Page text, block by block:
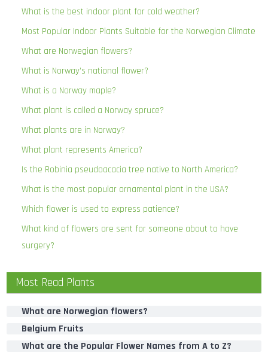
What is the best indoor plant for cold weather?
Most Popular Indoor Plants Suitable for the Norwegian Climate
What are Norwegian flowers?
What is Norway’s national flower?
What is a Norway maple?
What plant is called a Norway spruce?
What plants are in Norway?
What plant represents America?
Is the Robinia pseudoacacia tree native to North America?
What is the most popular ornamental plant in the USA?
Which flower is used to express patience?
What kind of flowers are sent for someone about to have
surgery?
Most Read Plants
What are Norwegian flowers?
Belgium Fruits
What are the Popular Flower Names from A to Z?